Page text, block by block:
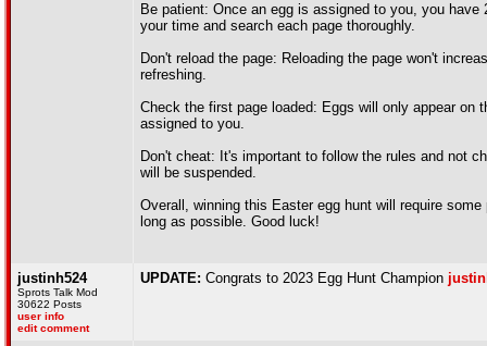
Be patient: Once an egg is assigned to you, you
your time and search each page thoroughly.
Don't reload the page: Reloading the page won't
refreshing.
Check the first page loaded: Eggs will only appear on
assigned to you.
Don't cheat: It's important to follow the rules and not
will be suspended.
Overall, winning this Easter egg hunt will require
long as possible. Good luck!
justinh524
Sprots Talk Mod
30622 Posts
user info
edit comment
UPDATE: Congrats to 2023 Egg Hunt Champion